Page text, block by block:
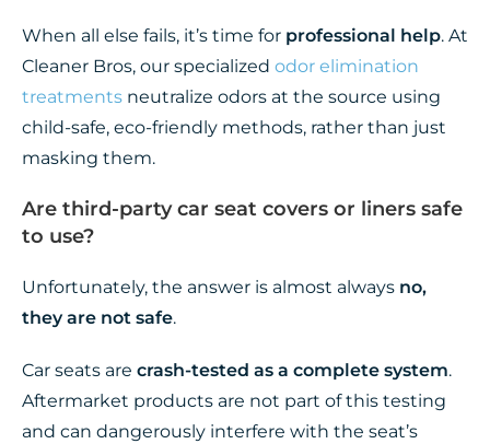
When all else fails, it’s time for professional help. At
Cleaner Bros, our specialized odor elimination
treatments neutralize odors at the source using
child-safe, eco-friendly methods, rather than just
masking them.
Are third-party car seat covers or liners safe
to use?
Unfortunately, the answer is almost always no,
they are not safe.
Car seats are crash-tested as a complete system.
Aftermarket products are not part of this testing
and can dangerously interfere with the seat’s